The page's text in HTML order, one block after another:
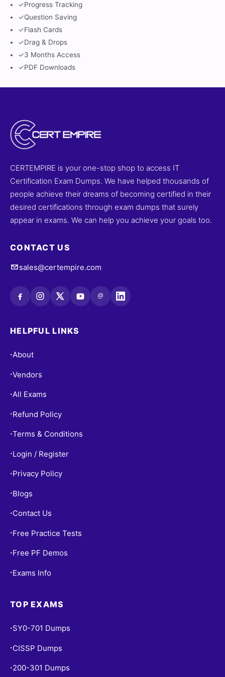
✓Progress Tracking
✓Question Saving
✓Flash Cards
✓Drag & Drops
✓3 Months Access
✓PDF Downloads
CERTEMPIRE is your one-stop shop to access IT
Certification Exam Dumps. We have helped thousands of
people achieve their dreams of becoming certified in their
desired certifications through exam dumps that surely
appear in exams. We can help you achieve your goals too.
CONTACT US
sales@certempire.com
@
HELPFUL LINKS
•About
•Vendors
•All Exams
• Refund Policy
•Terms & Conditions
• Login / Register
• Privacy Policy
• Blogs
• Contact Us
• Free Practice Tests
• Free PF Demos
• Exams Info
TOP EXAMS
• SY0-701 Dumps
• CISSP Dumps
• 200-301 Dumps